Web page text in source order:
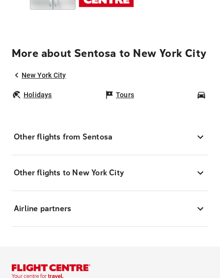
More about Sentosa to New York City
New York City
Holidays Tours
Other flights from Sentosa
Other flights to New York City
Airline partners